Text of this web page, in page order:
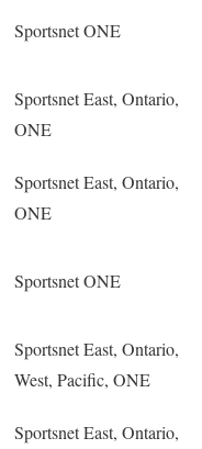
Sportsnet ONE
Sportsnet East, Ontario,
ONE
Sportsnet East, Ontario,
ONE
Sportsnet ONE
Sportsnet East, Ontario,
West, Pacific, ONE
Sportsnet East, Ontario,